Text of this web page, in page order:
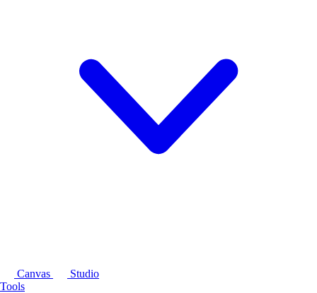
Canvas
Studio
Tools